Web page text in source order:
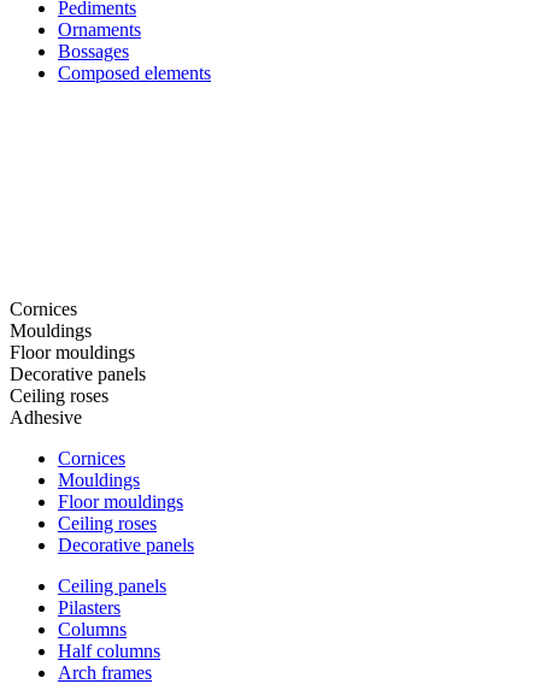
Pediments
Ornaments
Bossages
Composed elements
Cornices
Mouldings
Floor mouldings
Decorative panels
Ceiling roses
Adhesive
Cornices
Mouldings
Floor mouldings
Ceiling roses
Decorative panels
Ceiling panels
Pilasters
Columns
Half columns
Arch frames